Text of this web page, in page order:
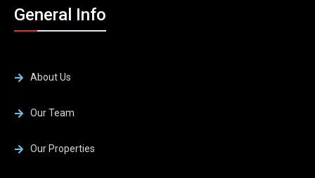
General Info
About Us
Our Team
Our Properties